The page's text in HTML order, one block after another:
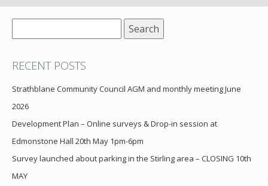
for:
RECENT POSTS
Strathblane Community Council AGM and monthly meeting June
2026
Development Plan – Online surveys & Drop-in session at
Edmonstone Hall 20th May 1pm-6pm
Survey launched about parking in the Stirling area – CLOSING 10th
MAY